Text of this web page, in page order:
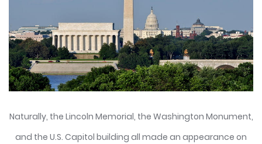
Naturally, the Lincoln Memorial, the Washington Monument,
and the U.S. Capitol building all made an appearance on